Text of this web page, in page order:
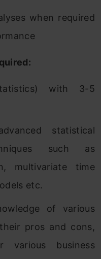
when required
with 3-5
statistical
such as
multivariate time
etc.
of various
pros and cons,
various business